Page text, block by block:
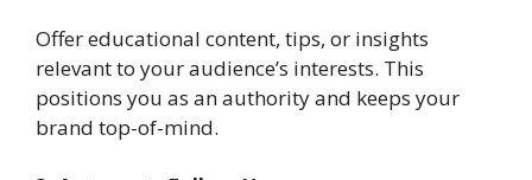
Offer educational content, tips, or insights
relevant to your audience’s interests. This
positions you as an authority and keeps your
brand top-of-mind.